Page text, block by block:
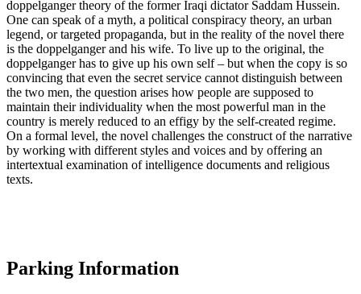
doppelganger theory of the former Iraqi dictator Saddam Hussein.
One can speak of a myth, a political conspiracy theory, an urban
legend, or targeted propaganda, but in the reality of the novel there
is the doppelganger and his wife. To live up to the original, the
doppelganger has to give up his own self – but when the copy is so
convincing that even the secret service cannot distinguish between
the two men, the question arises how people are supposed to
maintain their individuality when the most powerful man in the
country is merely reduced to an effigy by the self-created regime.
On a formal level, the novel challenges the construct of the narrative
by working with different styles and voices and by offering an
intertextual examination of intelligence documents and religious
texts.
Parking Information